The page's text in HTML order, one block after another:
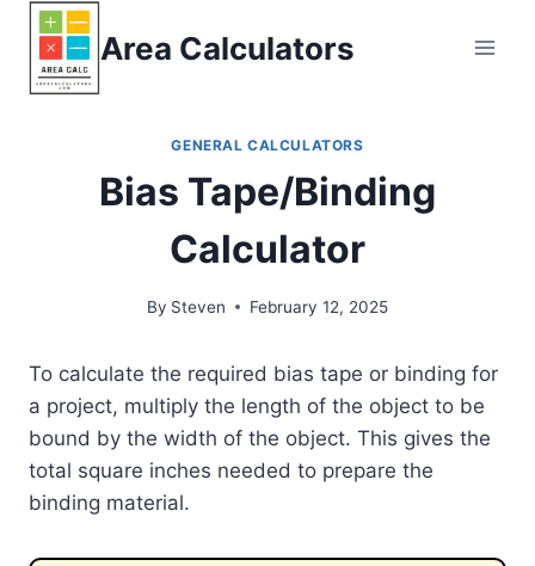
Skip
content
Area Calculators
GENERAL CALCULATORS
Bias Tape/Binding
Calculator
By Steven February 12, 2025
To calculate the required bias tape or binding for
a project, multiply the length of the object to be
bound by the width of the object. This gives the
total square inches needed to prepare the
binding material.